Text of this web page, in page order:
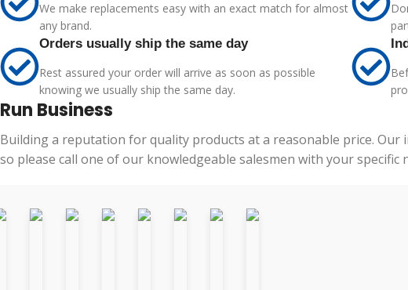
We make replacements easy with an exact match for almost
any brand.
Orders usually ship the same day
Rest assured your order will arrive as soon as possible
knowing we usually ship the same day.
Run Business
Building a reputation for quality products at a reasonable price.
so please call one of our knowledgeable salesmen with your specific